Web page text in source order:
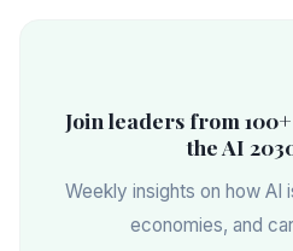
Join leaders from
the AI
Weekly insights on how AI
economies, and